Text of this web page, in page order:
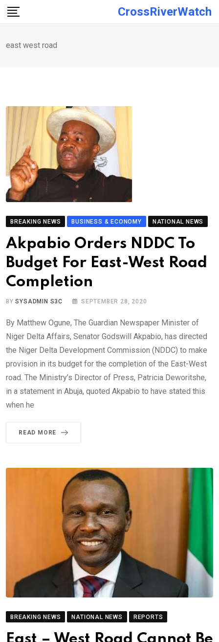
Skip
CrossRiverWatch
east west road
BREAKING NEWS BUSINESS & ECONOMY NATIONAL NEWS
Akpabio Orders NDDC To
Budget For East-West Road
Completion
BYSYSADMIN S3C SEPTEMBER 28, 2020
By Matthew Ogune, The Guardian Newspaper Minister of
Niger Delta Affairs, Senator Godswill Akpabio, has directed
the Niger Delta Development Commission (NDDC) to make
provision in its budget for the completion of the East-West
road. The Ministry’s Director of Press, Patricia Deworitshe,
in a statement in Abuja, quoted Akpabio to have stated this
when he
READ MORE
BREAKING NEWS NATIONAL NEWS REPORTS